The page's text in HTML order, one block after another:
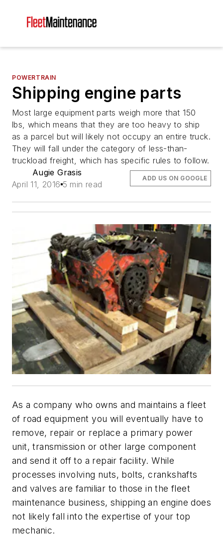
POWERTRAIN
Shipping engine parts
Most large equipment parts weigh more that 150
lbs, which means that they are too heavy to ship
as a parcel but will likely not occupy an entire truck.
They will fall under the category of less-than-
truckload freight, which has specific rules to follow.
Augie Grasis
April 11, 2016 5 min read
ADD US ON GOOGLE
As a company who owns and maintains a fleet
of road equipment you will eventually have to
remove, repair or replace a primary power
unit, transmission or other large component
and send it off to a repair facility. While
processes involving nuts, bolts, crankshafts
and valves are familiar to those in the fleet
maintenance business, shipping an engine does
not likely fall into the expertise of your top
mechanic.